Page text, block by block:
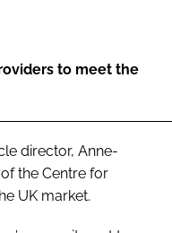
to meet the
director, Anne-
the Centre for
UK market.